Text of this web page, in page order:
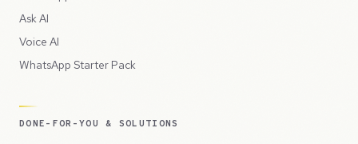
Ask AI
Voice AI
WhatsApp Starter Pack
DONE-FOR-YOU & SOLUTIONS